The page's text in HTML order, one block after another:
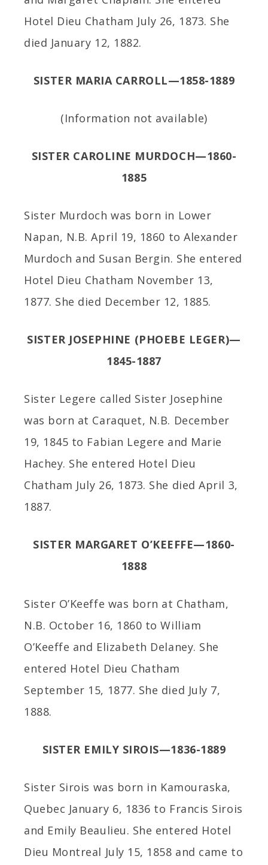
Hotel Dieu Chatham July 26, 1873. She
died January 12, 1882.
SISTER MARIA CARROLL—1858-1889
(Information not available)
SISTER CAROLINE MURDOCH—1860-
1885
Sister Murdoch was born in Lower
Napan, N.B. April 19, 1860 to Alexander
Murdoch and Susan Bergin. She entered
Hotel Dieu Chatham November 13,
1877. She died December 12, 1885.
SISTER JOSEPHINE (PHOEBE LEGER)—
1845-1887
Sister Legere called Sister Josephine
was born at Caraquet, N.B. December
19, 1845 to Fabian Legere and Marie
Hachey. She entered Hotel Dieu
Chatham July 26, 1873. She died April 3,
1887.
SISTER MARGARET O’KEEFFE—1860-
1888
Sister O’Keeffe was born at Chatham,
N.B. October 16, 1860 to William
O’Keeffe and Elizabeth Delaney. She
entered Hotel Dieu Chatham
September 15, 1877. She died July 7,
1888.
SISTER EMILY SIROIS—1836-1889
Sister Sirois was born in Kamouraska,
Quebec January 6, 1836 to Francis Sirois
and Emily Beaulieu. She entered Hotel
Dieu Montreal July 15, 1858 and came to